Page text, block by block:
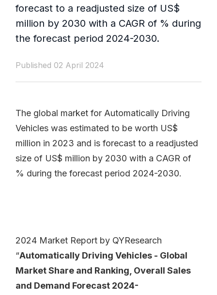
forecast to a readjusted size of US$
million by 2030 with a CAGR of % during
the forecast period 2024-2030.
Published 02 April 2024
The global market for Automatically Driving
Vehicles was estimated to be worth US$
million in 2023 and is forecast to a readjusted
size of US$ million by 2030 with a CAGR of
% during the forecast period 2024-2030.
2024 Market Report by QYResearch
“Automatically Driving Vehicles - Global
Market Share and Ranking, Overall Sales
and Demand Forecast 2024-